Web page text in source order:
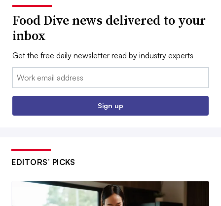
Food Dive news delivered to your
inbox
Get the free daily newsletter read by industry experts
Email:
Sign up
EDITORS’ PICKS